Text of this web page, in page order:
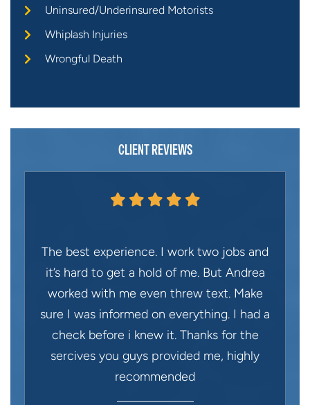
Uninsured/Underinsured Motorists
Whiplash Injuries
Wrongful Death
CLIENT REVIEWS
The best experience. I work two jobs and
it’s hard to get a hold of me. But Andrea
worked with me even threw text. Make
sure I was informed on everything. I had a
check before i knew it. Thanks for the
sercives you guys provided me, highly
recommended